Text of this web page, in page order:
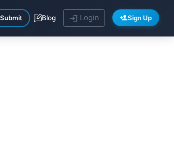
Submit Blog Login Sign Up